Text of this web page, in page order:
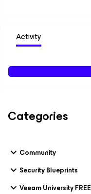
Activity
Categories
Community
Security Blueprints
Veeam University FREE